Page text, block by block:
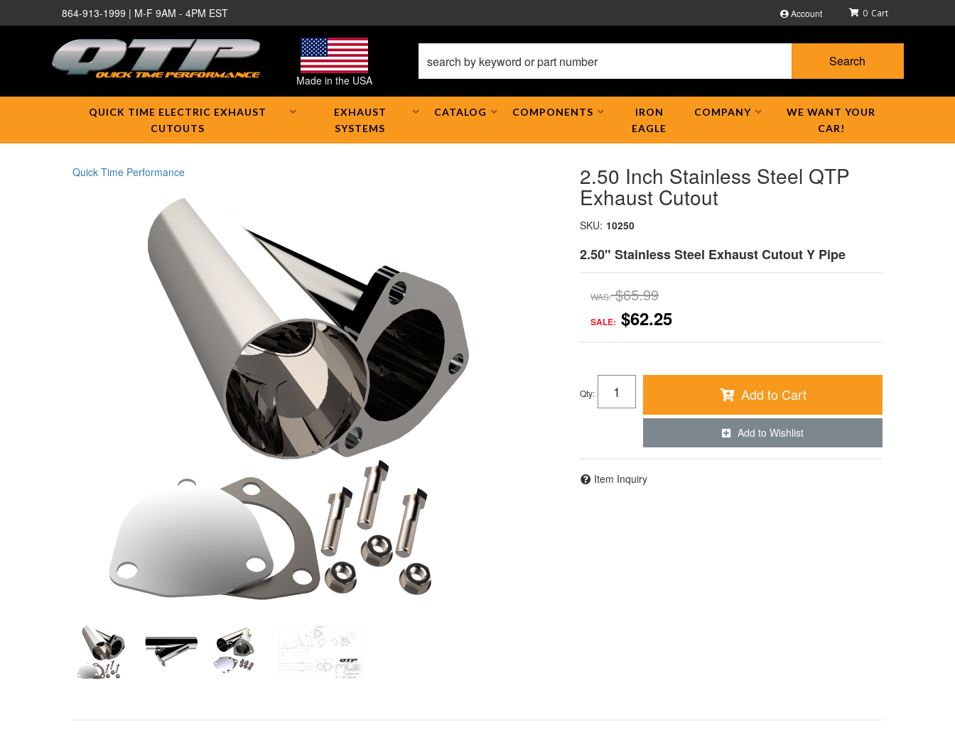
864-913-1999 | M-F 9AM - 4PM EST Account
Made in the USA
0
Search
QUICK TIME ELECTRIC EXHAUST
CUTOUTS
EXHAUST
SYSTEMS
CATALOG COMPONENTS
IRON
EAGLE
COMPANY
WE WANT YOUR
CAR!
Quick Time Performance 2.50 Inch Stainless Steel QTP
Exhaust Cutout
SKU: 10250
2.50" Stainless Steel Exhaust Cutout Y Pipe
WAS: $65.99
SALE: $62.25
Qty: Add to Cart
Add to Wishlist
Item Inquiry